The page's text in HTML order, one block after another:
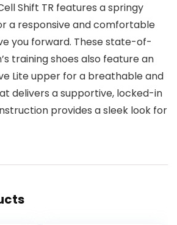
Shift TR features a springy
a responsive and comfortable
you forward. These state-of-
training shoes also feature an
Lite upper for a breathable and
delivers a supportive, locked-in
provides a sleek look for